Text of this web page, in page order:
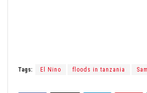
Tags: El Nino floods in tanzania